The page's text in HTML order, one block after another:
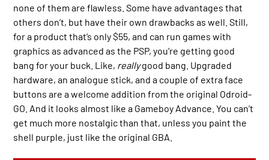
none of them are flawless. Some have advantages that
others don’t, but have their own drawbacks as well. Still,
for a product that’s only $55, and can run games with
graphics as advanced as the PSP, you’re getting good
bang for your buck. Like, reallygood bang. Upgraded
hardware, an analogue stick, and a couple of extra face
buttons are a welcome addition from the original Odroid-
GO. And it looks almost like a Gameboy Advance. You can’t
get much more nostalgic than that, unless you paint the
shell purple, just like the original GBA.